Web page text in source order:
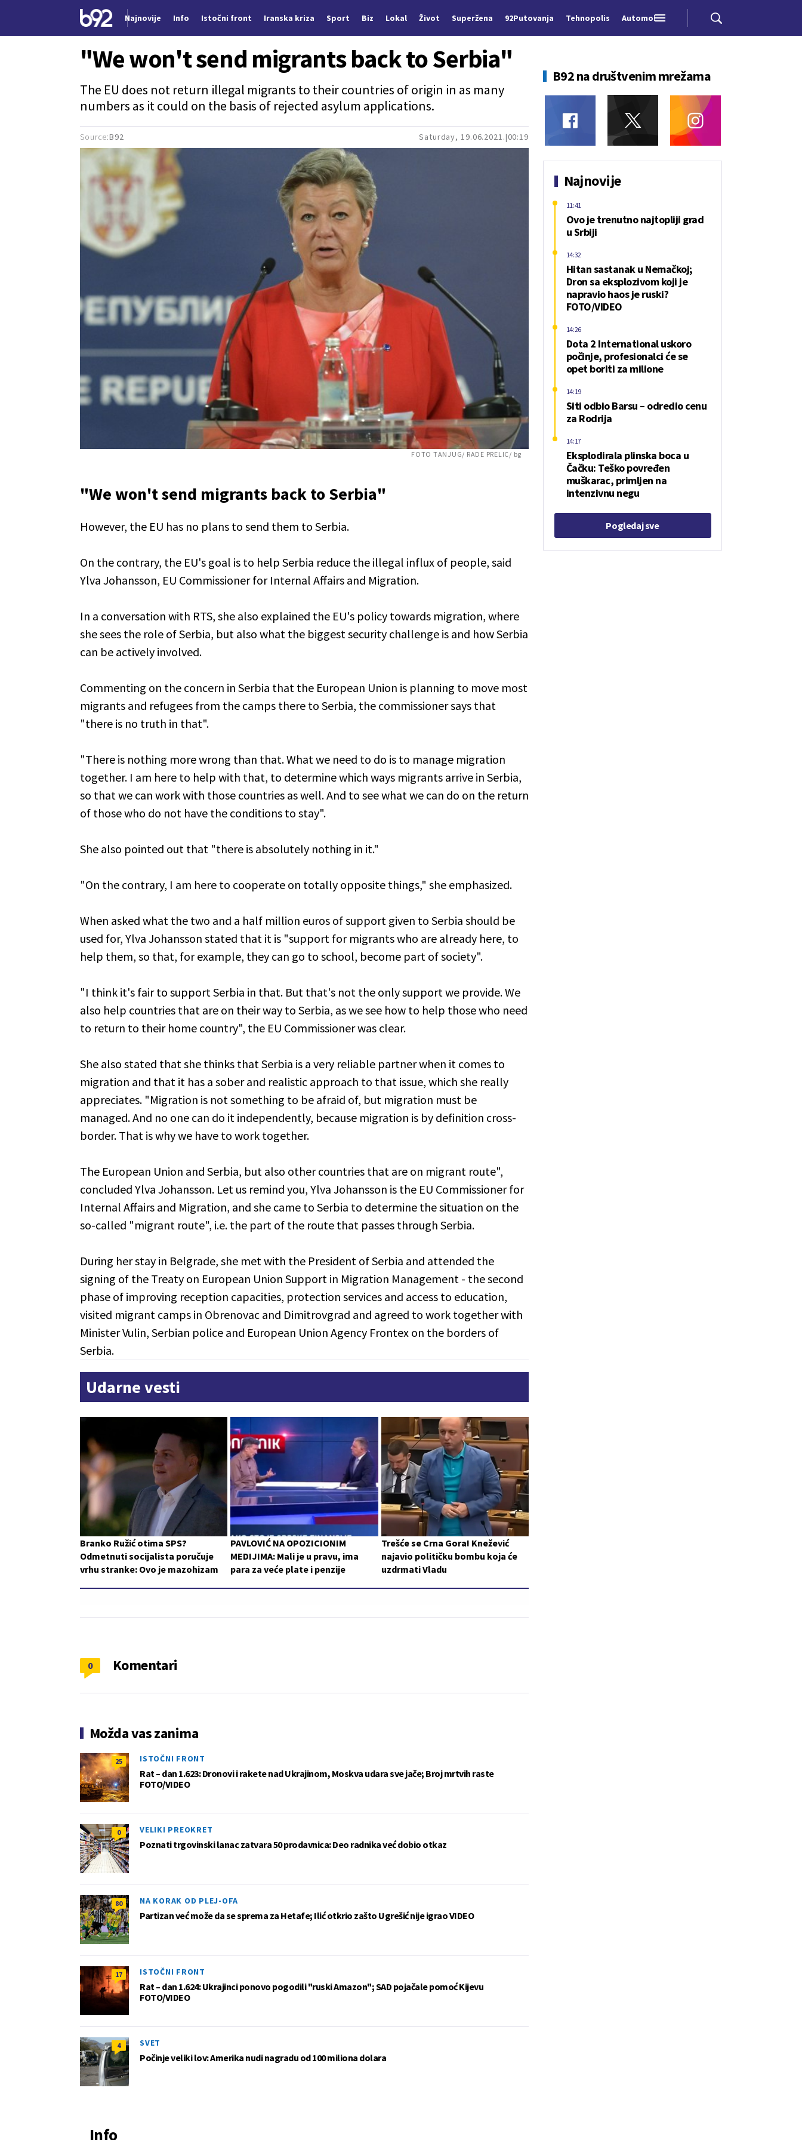
Najnovije Info Istočni front Iranska kriza Sport Biz Lokal Život Superžena 92Putovanja Tehnopolis Automobili
"We won't send migrants back to Serbia"
The EU does not return illegal migrants to their countries of origin in as many
numbers as it could on the basis of rejected asylum applications.
Source:B92 Saturday, 19.06.2021. 00:19
FOTO TANJUG/ RADE PRELIC/ bg
"We won't send migrants back to Serbia"
However, the EU has no plans to send them to Serbia.
On the contrary, the EU's goal is to help Serbia reduce the illegal influx of people, said
Ylva Johansson, EU Commissioner for Internal Affairs and Migration.
In a conversation with RTS, she also explained the EU's policy towards migration, where
she sees the role of Serbia, but also what the biggest security challenge is and how Serbia
can be actively involved.
Commenting on the concern in Serbia that the European Union is planning to move most
migrants and refugees from the camps there to Serbia, the commissioner says that
"there is no truth in that".
"There is nothing more wrong than that. What we need to do is to manage migration
together. I am here to help with that, to determine which ways migrants arrive in Serbia,
so that we can work with those countries as well. And to see what we can do on the return
of those who do not have the conditions to stay".
She also pointed out that "there is absolutely nothing in it."
"On the contrary, I am here to cooperate on totally opposite things," she emphasized.
When asked what the two and a half million euros of support given to Serbia should be
used for, Ylva Johansson stated that it is "support for migrants who are already here, to
help them, so that, for example, they can go to school, become part of society".
"I think it's fair to support Serbia in that. But that's not the only support we provide. We
also help countries that are on their way to Serbia, as we see how to help those who need
to return to their home country", the EU Commissioner was clear.
She also stated that she thinks that Serbia is a very reliable partner when it comes to
migration and that it has a sober and realistic approach to that issue, which she really
appreciates. "Migration is not something to be afraid of, but migration must be
managed. And no one can do it independently, because migration is by definition cross-
border. That is why we have to work together.
The European Union and Serbia, but also other countries that are on migrant route",
concluded Ylva Johansson. Let us remind you, Ylva Johansson is the EU Commissioner for
Internal Affairs and Migration, and she came to Serbia to determine the situation on the
so-called "migrant route", i.e. the part of the route that passes through Serbia.
During her stay in Belgrade, she met with the President of Serbia and attended the
signing of the Treaty on European Union Support in Migration Management - the second
phase of improving reception capacities, protection services and access to education,
visited migrant camps in Obrenovac and Dimitrovgrad and agreed to work together with
Minister Vulin, Serbian police and European Union Agency Frontex on the borders of
Serbia.
Udarne vesti
Branko Ružić otima SPS?
Odmetnuti socijalista poručuje
vrhu stranke: Ovo je mazohizam
PAVLOVIĆ NA OPOZICIONIM
MEDIJIMA: Mali je u pravu, ima
para za veće plate i penzije
Trešće se Crna Gora! Knežević
najavio političku bombu koja će
uzdrmati Vladu
Komentari
0
Možda vas zanima
25 ISTOČNI FRONT
Rat – dan 1.623: Dronovi i rakete nad Ukrajinom, Moskva udara sve jače; Broj mrtvih raste
FOTO/VIDEO
0 VELIKI PREOKRET
Poznati trgovinski lanac zatvara 50 prodavnica: Deo radnika već dobio otkaz
80 NA KORAK OD PLEJ-OFA
Partizan već može da se sprema za Hetafe; Ilić otkrio zašto Ugrešić nije igrao VIDEO
17 ISTOČNI FRONT
Rat – dan 1.624: Ukrajinci ponovo pogodili "ruski Amazon"; SAD pojačale pomoć Kijevu
FOTO/VIDEO
4 SVET
Počinje veliki lov: Amerika nudi nagradu od 100 miliona dolara
B92 na društvenim mrežama
Najnovije
Ovo je trenutno najtopliji grad
u Srbiji
11:41
Hitan sastanak u Nemačkoj;
Dron sa eksplozivom koji je
napravio haos je ruski?
FOTO/VIDEO
14:32
Dota 2 International uskoro
počinje, profesionalci će se
opet boriti za milione
14:26
Siti odbio Barsu – odredio cenu
za Rodrija
14:19
Eksplodirala plinska boca u
Čačku: Teško povređen
muškarac, primljen na
intenzivnu negu
14:17
Pogledaj sve
Info